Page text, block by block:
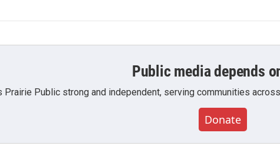
Public media depends
Prairie Public strong and independent, serving communities
Donate